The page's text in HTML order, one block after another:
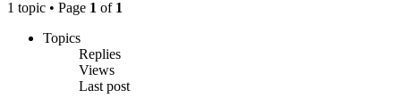
1 topic • Page 1 of 1
Topics
Replies
Views
Last post